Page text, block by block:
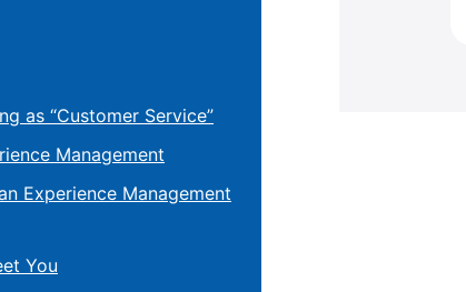
as “Customer Service”
Management
Experience Management
You